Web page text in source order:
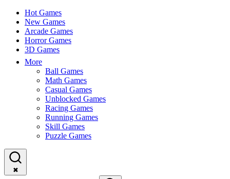
Hot Games
New Games
Arcade Games
Horror Games
3D Games
More
Ball Games
Math Games
Casual Games
Unblocked Games
Racing Games
Running Games
Skill Games
Puzzle Games
✖